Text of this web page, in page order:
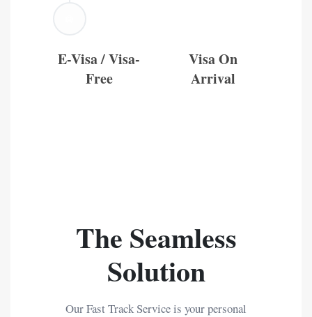
E-Visa / Visa-
Free
Visa On
Arrival
The Seamless
Solution
Our Fast Track Service is your personal